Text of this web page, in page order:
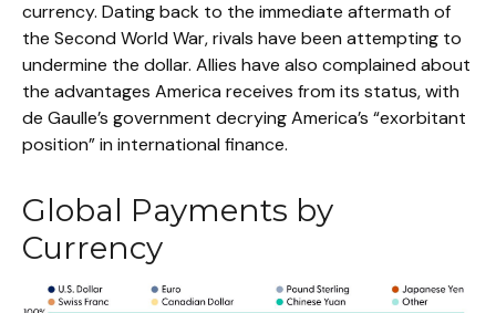
currency. Dating back to the immediate aftermath of
the Second World War, rivals have been attempting to
undermine the dollar. Allies have also complained about
the advantages America receives from its status, with
de Gaulle’s government decrying America’s “exorbitant
position” in international finance.
Global Payments by
Currency